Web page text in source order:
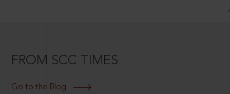
FROM SCC TIMES
Go to the Blog